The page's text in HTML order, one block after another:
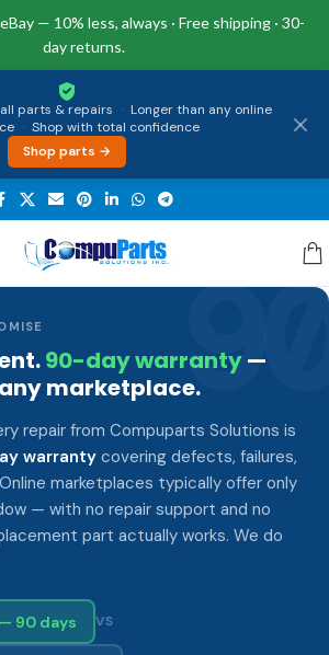
— 10% less, always · Free shipping · 30-
day returns.
parts & repairs · Longer than any online
· Shop with total confidence
Shop parts →
90-day warranty—
marketplace.
repair from Compuparts Solutions is
warranty covering defects, failures,
marketplaces typically offer only
— with no repair support and no
part actually works. We do
90 days VS